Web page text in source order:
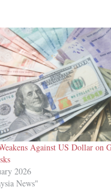
Against US Dollar on
2026
News"